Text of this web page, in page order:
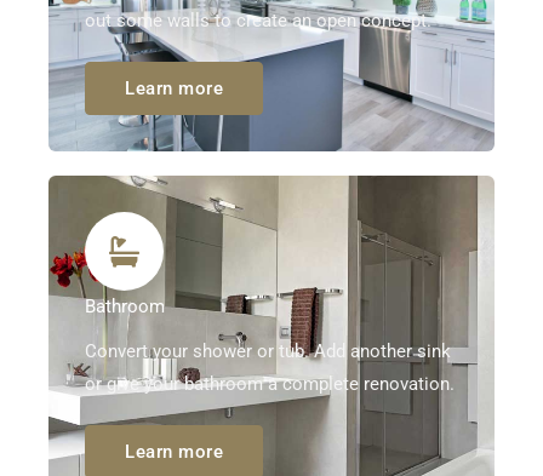
out some walls to create an open concept.
Learn more
Bathroom
Convert your shower or tub. Add another sink
or give your bathroom a complete renovation.
Learn more